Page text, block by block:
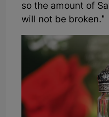
so the amount of
will not be broken."